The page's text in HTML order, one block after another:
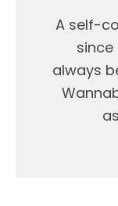
A self-
since
always